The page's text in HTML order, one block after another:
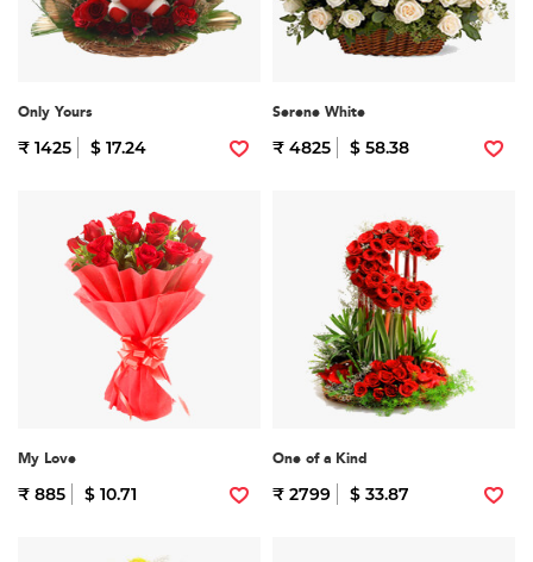
Only Yours
₹ 1425 $ 17.24
Serene White
₹ 4825 $ 58.38
My Love
₹ 885 $ 10.71
One of a Kind
₹ 2799 $ 33.87